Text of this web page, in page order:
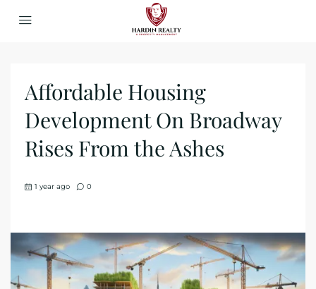
Affordable Housing
Development On Broadway
Rises From the Ashes
1 year ago 0